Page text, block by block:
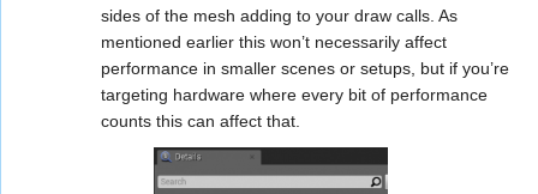
sides of the mesh adding to your draw calls. As
mentioned earlier this won’t necessarily affect
performance in smaller scenes or setups, but if you’re
targeting hardware where every bit of performance
counts this can affect that.